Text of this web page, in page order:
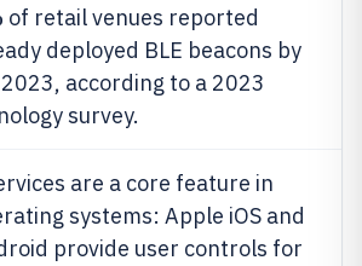
of retail venues reported
deployed BLE beacons by
according to a 2023
survey.
are a core feature in
systems: Apple iOS and
provide user controls for